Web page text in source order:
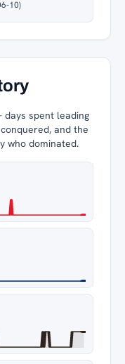
10)
spent leading
and the
who dominated.